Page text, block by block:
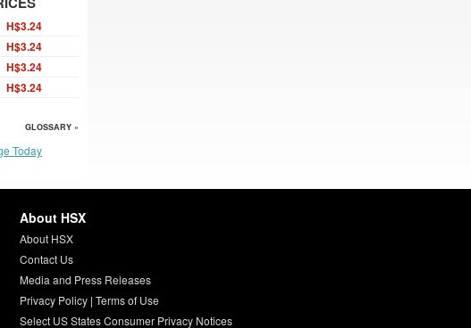
H$3.24
H$3.24
H$3.24
H$3.24
GLOSSARY »
Today
About HSX
About HSX
Contact Us
Media and Press Releases
Privacy Policy| Terms of Use
Select US States Consumer Privacy Notices